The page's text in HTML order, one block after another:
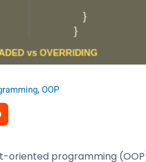
, OOP
oriented programming